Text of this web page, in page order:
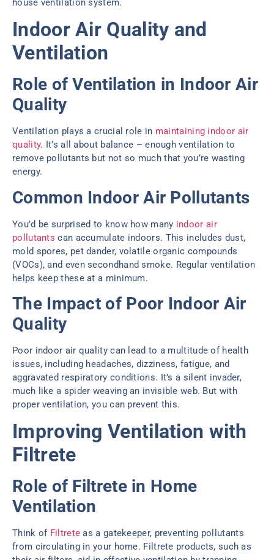
house ventilation system.
Indoor Air Quality and
Ventilation
Role of Ventilation in Indoor Air
Quality
Ventilation plays a crucial role in maintaining indoor air
quality. It’s all about balance – enough ventilation to
remove pollutants but not so much that you’re wasting
energy.
Common Indoor Air Pollutants
You’d be surprised to know how many indoor air
pollutants can accumulate indoors. This includes dust,
mold spores, pet dander, volatile organic compounds
(VOCs), and even secondhand smoke. Regular ventilation
helps keep these at a minimum.
The Impact of Poor Indoor Air
Quality
Poor indoor air quality can lead to a multitude of health
issues, including headaches, dizziness, fatigue, and
aggravated respiratory conditions. It’s a silent invader,
much like a spider weaving an invisible web. But with
proper ventilation, you can prevent this.
Improving Ventilation with
Filtrete
Role of Filtrete in Home
Ventilation
Think of Filtrete as a gatekeeper, preventing pollutants
from circulating in your home. Filtrete products, such as